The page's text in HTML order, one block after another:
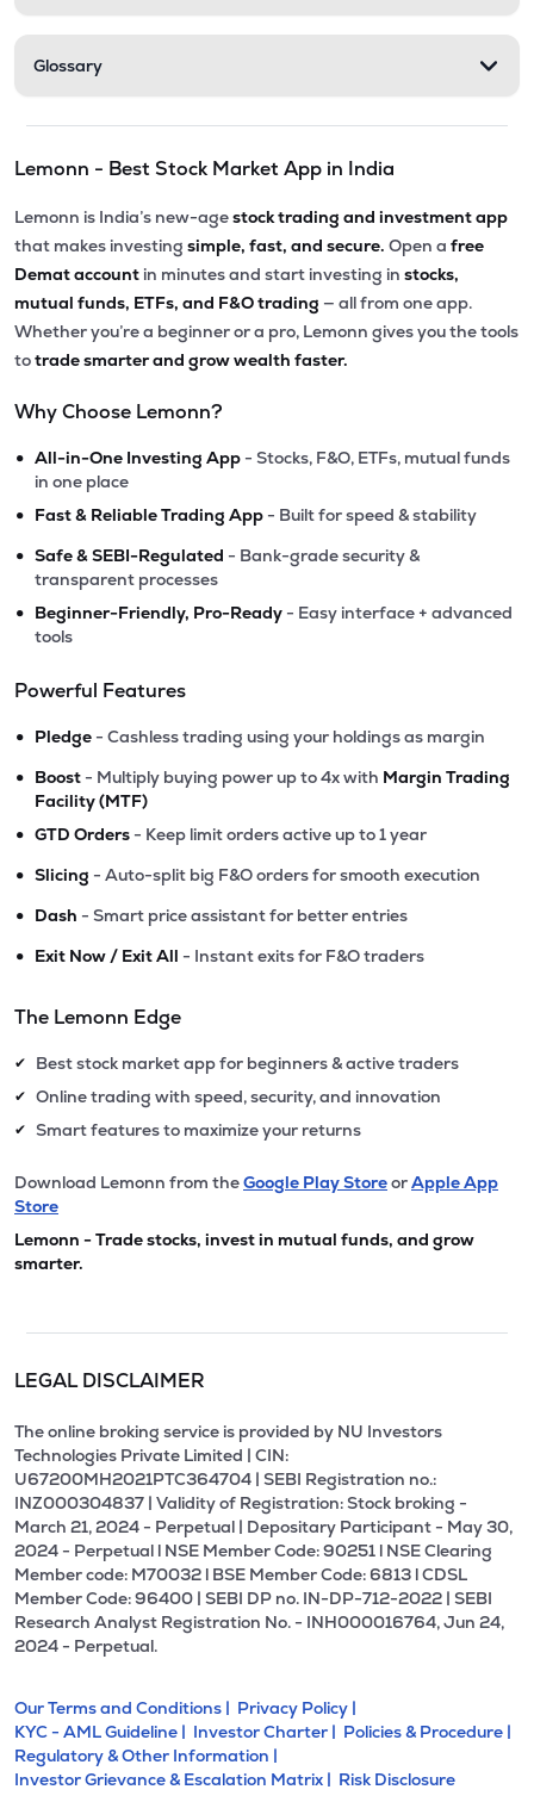
Glossary
Lemonn - Best Stock Market App in India
Lemonn is India’s new-agestock trading and investment app
that makes investing simple, fast, and secure. Open a free
Demat account in minutes and start investing in stocks,
mutual funds, ETFs, and F&O trading — all from one app.
Whether you’re a beginner or a pro, Lemonn gives you the tools
totrade smarter and grow wealth faster.
Why Choose Lemonn?
• All-in-One Investing App - Stocks, F&O, ETFs, mutual funds
in one place
• Fast & Reliable Trading App - Built for speed & stability
• Safe & SEBI-Regulated - Bank-grade security &
transparent processes
• Beginner-Friendly, Pro-Ready - Easy interface + advanced
tools
Powerful Features
• Pledge - Cashless trading using your holdings as margin
• Boost - Multiply buying power up to 4x with Margin Trading
Facility (MTF)
• GTD Orders - Keep limit orders active up to 1 year
• Slicing - Auto-split big F&O orders for smooth execution
• Dash - Smart price assistant for better entries
• Exit Now / Exit All - Instant exits for F&O traders
The Lemonn Edge
✔ Best stock market app for beginners & active traders
✔ Online trading with speed, security, and innovation
✔ Smart features to maximize your returns
Download Lemonn from theGoogle Play StoreorApple App
Store
Lemonn - Trade stocks, invest in mutual funds, and grow
smarter.
LEGAL DISCLAIMER
The online broking service is provided by NU Investors
Technologies Private Limited | CIN:
U67200MH2021PTC364704 | SEBI Registration no.:
INZ000304837 | Validity of Registration: Stock broking -
March 21, 2024 - Perpetual | Depositary Participant - May 30,
2024 - Perpetual l NSE Member Code: 90251 l NSE Clearing
Member code: M70032 l BSE Member Code: 6813 l CDSL
Member Code: 96400 | SEBI DP no. IN-DP-712-2022 | SEBI
Research Analyst Registration No. - INH000016764, Jun 24,
2024 - Perpetual.
Our Terms and Conditions | Privacy Policy |
KYC - AML Guideline | Investor Charter | Policies & Procedure |
Regulatory & Other Information |
Investor Grievance & Escalation Matrix | Risk Disclosure